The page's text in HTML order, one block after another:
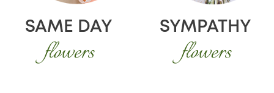
SAME DAY
flowers
SYMPATHY
flowers